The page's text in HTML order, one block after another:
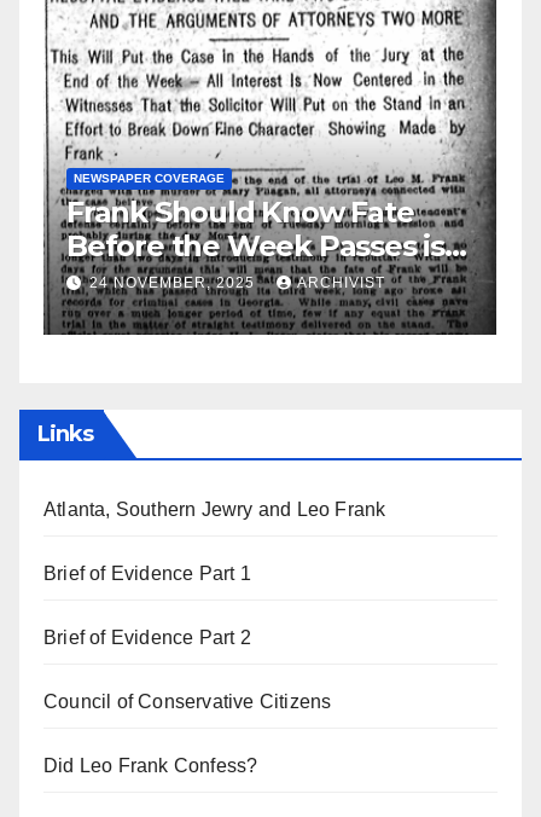
GUEST OPINION PIECE NEWSPAPER COVERAGE
Leo Frank Testifies
19 AUGUST, 2025 ARCHIVIST
Links
Atlanta, Southern Jewry and Leo Frank
Brief of Evidence Part 1
Brief of Evidence Part 2
Council of Conservative Citizens
Did Leo Frank Confess?